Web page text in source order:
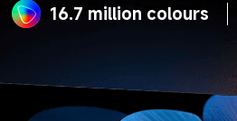
16.7 million colours